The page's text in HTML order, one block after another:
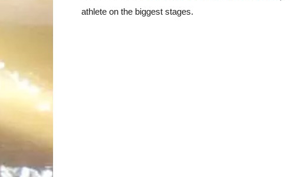
athlete on the biggest stages.